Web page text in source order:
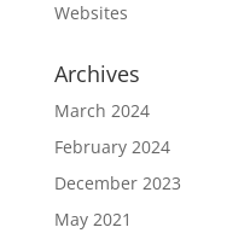
Websites
Archives
March 2024
February 2024
December 2023
May 2021